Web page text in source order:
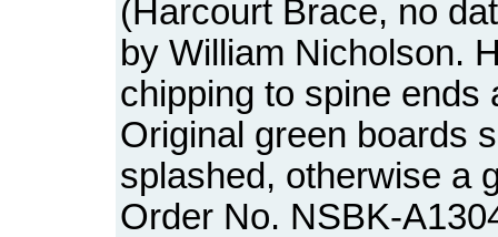
(Harcourt Brace, no
by William Nicholson.
chipping to spine ends
Original green boards
splashed, otherwise a
Order No. NSBK-